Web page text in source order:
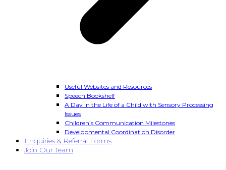
Useful Websites and Resources
Speech Bookshelf
A Day in the Life of a Child with Sensory Processing
Issues
Children’s Communication Milestones
Developmental Coordination Disorder
Enquiries & Referral Forms
Join Our Team